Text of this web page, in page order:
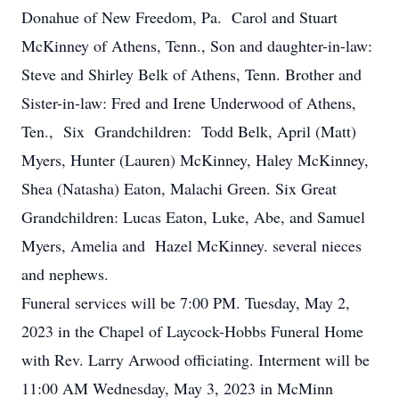
Donahue of New Freedom, Pa. Carol and Stuart
McKinney of Athens, Tenn., Son and daughter-in-law:
Steve and Shirley Belk of Athens, Tenn. Brother and
Sister-in-law: Fred and Irene Underwood of Athens,
Ten., Six Grandchildren: Todd Belk, April (Matt)
Myers, Hunter (Lauren) McKinney, Haley McKinney,
Shea (Natasha) Eaton, Malachi Green. Six Great
Grandchildren: Lucas Eaton, Luke, Abe, and Samuel
Myers, Amelia and Hazel McKinney. several nieces
and nephews.
Funeral services will be 7:00 PM. Tuesday, May 2,
2023 in the Chapel of Laycock-Hobbs Funeral Home
with Rev. Larry Arwood officiating. Interment will be
11:00 AM Wednesday, May 3, 2023 in McMinn